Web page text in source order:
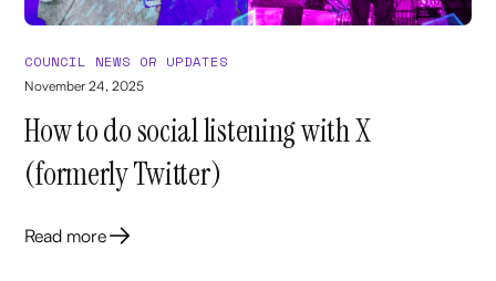
COUNCIL NEWS OR UPDATES
November 24, 2025
How to do social listening with X
(formerly Twitter)
Read more